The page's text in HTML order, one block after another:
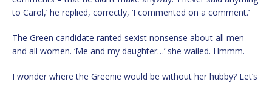
to Carol,’ he replied, correctly, ‘I commented on a comment.’
The Green candidate ranted sexist nonsense about all men
and all women. ‘Me and my daughter…’ she wailed. Hmmm.
I wonder where the Greenie would be without her hubby? Let’s